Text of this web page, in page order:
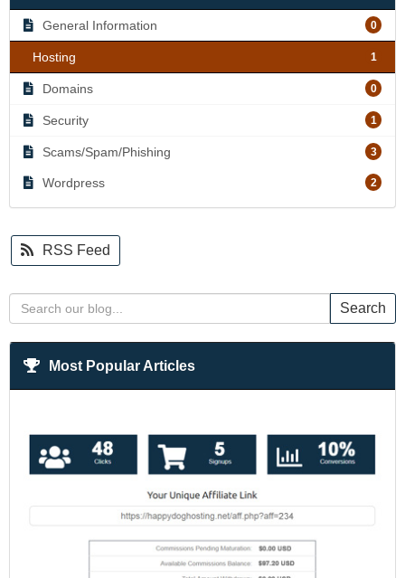
General Information 0
Hosting 1
Domains 0
Security 1
Scams/Spam/Phishing 3
Wordpress 2
RSS Feed
Search
Most Popular Articles